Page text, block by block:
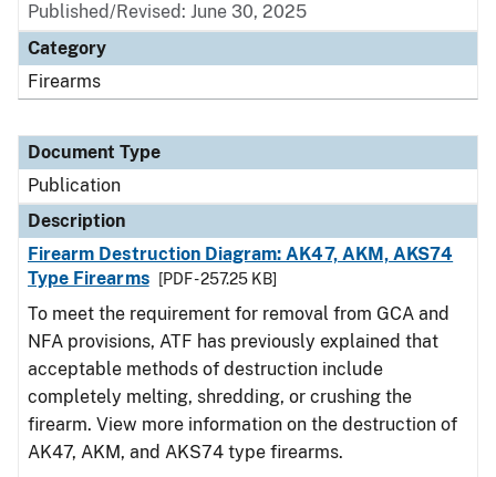
Published/Revised: June 30, 2025
Category
Firearms
Document Type
Publication
Description
Firearm Destruction Diagram: AK47, AKM, AKS74
Type Firearms
[PDF - 257.25 KB]
To meet the requirement for removal from GCA and
NFA provisions, ATF has previously explained that
acceptable methods of destruction include
completely melting, shredding, or crushing the
firearm. View more information on the destruction of
AK47, AKM, and AKS74 type firearms.